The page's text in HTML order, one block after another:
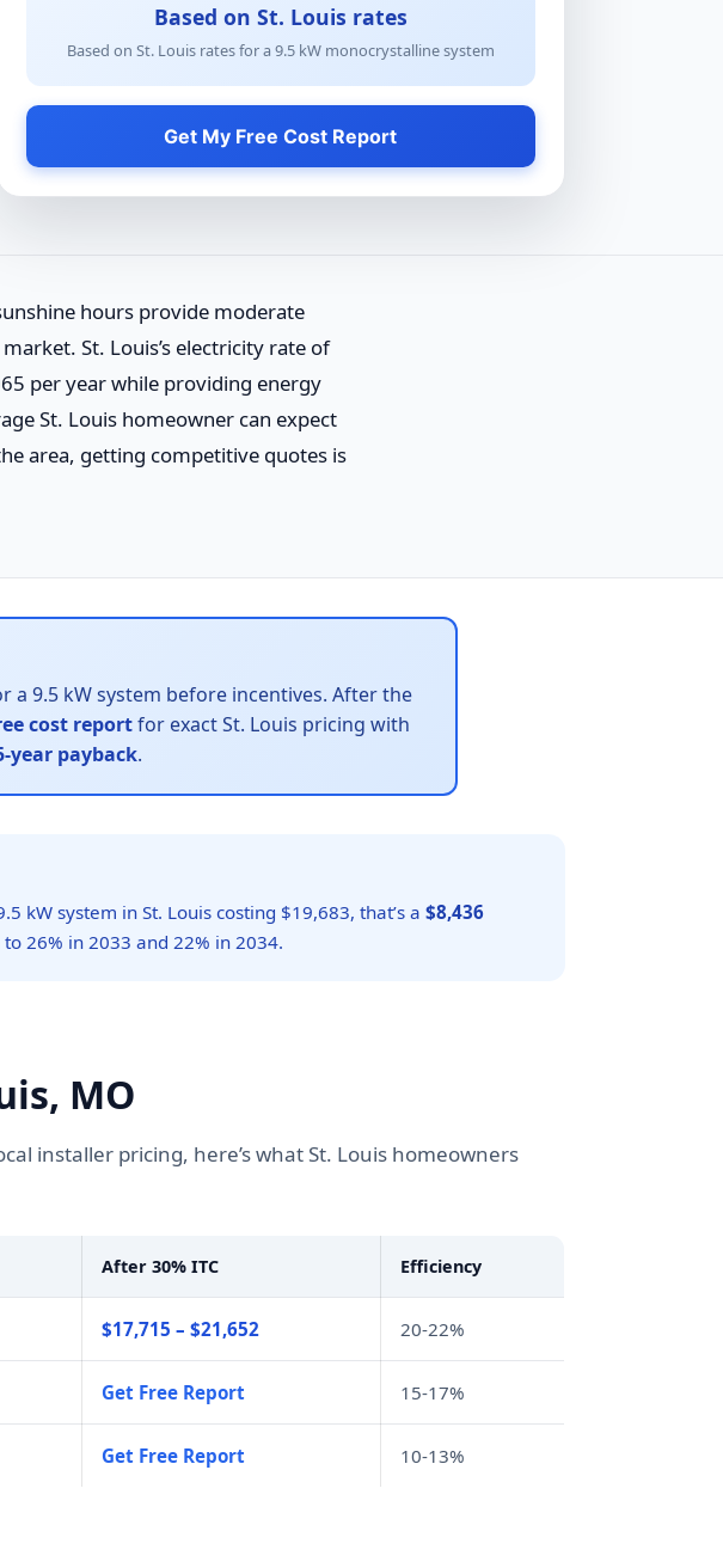
Based on St. Louis rates
Based on St. Louis rates for a 9.5kW monocrystallinesystem
Get My Free Cost Report
hours provide moderate
St. Louis’s electricity rate of
per year while providing energy
St. Louis homeowner can expect
area, getting competitive quotes is
a 9.5 kW system before incentives. After the
cost reportfor exact St. Louis pricing with
year payback.
kW system in St. Louis costing $19,683, that’s a $8,436
26% in 2033 and 22% in 2034.
MO
installer pricing, here’s what St. Louis homeowners
After 30% ITC Efficiency
$17,715 – $21,652 20-22%
Get Free Report 15-17%
Get Free Report 10-13%